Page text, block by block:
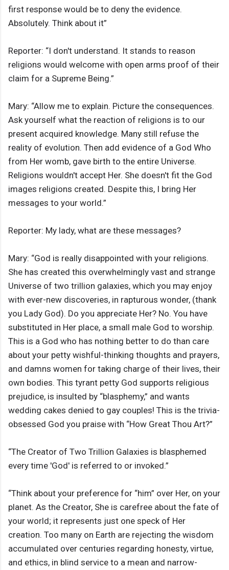
first response would be to deny the evidence.
Absolutely. Think about it”
Reporter: “I don't understand. It stands to reason
religions would welcome with open arms proof of their
claim for a Supreme Being.”
Mary: “Allow me to explain. Picture the consequences.
Ask yourself what the reaction of religions is to our
present acquired knowledge. Many still refuse the
reality of evolution. Then add evidence of a God Who
from Her womb, gave birth to the entire Universe.
Religions wouldn't accept Her. She doesn't fit the God
images religions created. Despite this, I bring Her
messages to your world.”
Reporter: My lady, what are these messages?
Mary: “God is really disappointed with your religions.
She has created this overwhelmingly vast and strange
Universe of two trillion galaxies, which you may enjoy
with ever-new discoveries, in rapturous wonder, (thank
you Lady God). Do you appreciate Her? No. You have
substituted in Her place, a small male God to worship.
This is a God who has nothing better to do than care
about your petty wishful-thinking thoughts and prayers,
and damns women for taking charge of their lives, their
own bodies. This tyrant petty God supports religious
prejudice, is insulted by “blasphemy,” and wants
wedding cakes denied to gay couples! This is the trivia-
obsessed God you praise with “How Great Thou Art?”
“The Creator of Two Trillion Galaxies is blasphemed
every time 'God' is referred to or invoked.”
“Think about your preference for “him” over Her, on your
planet. As the Creator, She is carefree about the fate of
your world; it represents just one speck of Her
creation. Too many on Earth are rejecting the wisdom
accumulated over centuries regarding honesty, virtue,
and ethics, in blind service to a mean and narrow-